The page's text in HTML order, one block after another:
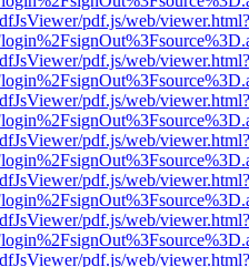
pdf.js/web/viewer.html?
pdf.js/web/viewer.html?
pdf.js/web/viewer.html?
pdf.js/web/viewer.html?
pdf.js/web/viewer.html?
pdf.js/web/viewer.html?
pdf.js/web/viewer.html?